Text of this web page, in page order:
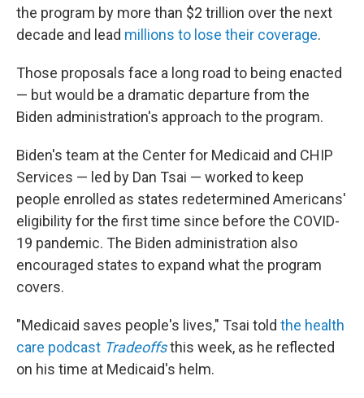
the program by more than $2 trillion over the next
decade and lead millions to lose their coverage.
Those proposals face a long road to being enacted
— but would be a dramatic departure from the
Biden administration's approach to the program.
Biden's team at the Center for Medicaid and CHIP
Services — led by Dan Tsai — worked to keep
people enrolled as states redetermined Americans'
eligibility for the first time since before the COVID-
19 pandemic. The Biden administration also
encouraged states to expand what the program
covers.
"Medicaid saves people's lives," Tsai told the health
care podcast Tradeoffsthis week, as he reflected
on his time at Medicaid's helm.